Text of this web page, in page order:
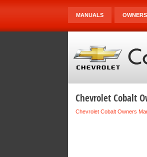
MANUALS OWNERS
Chevrolet Cobalt
Chevrolet Cobalt Owners